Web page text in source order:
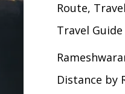
Route,
Travel Guide
Distance by